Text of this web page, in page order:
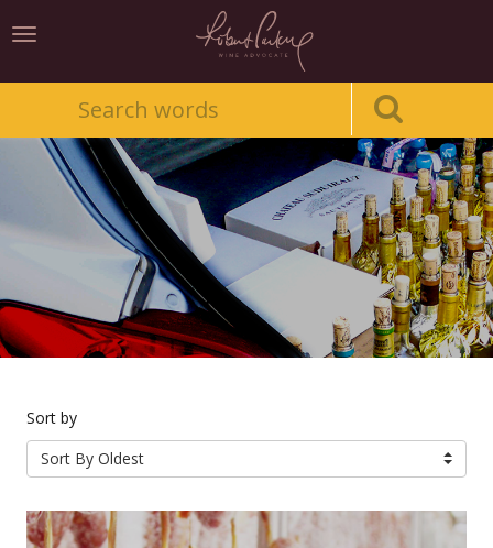
Toggle
Sort by
Sort By Oldest